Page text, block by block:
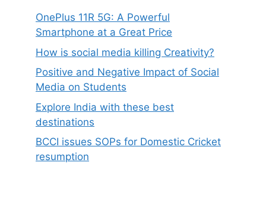
OnePlus 11R 5G: A Powerful
Smartphone at a Great Price
How is social media killing Creativity?
Positive and Negative Impact of Social
Media on Students
Explore India with these best
destinations
BCCI issues SOPs for Domestic Cricket
resumption